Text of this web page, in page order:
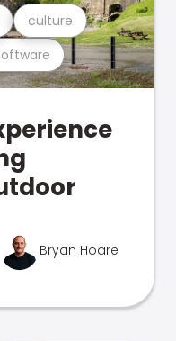
culture
Bryan Hoare